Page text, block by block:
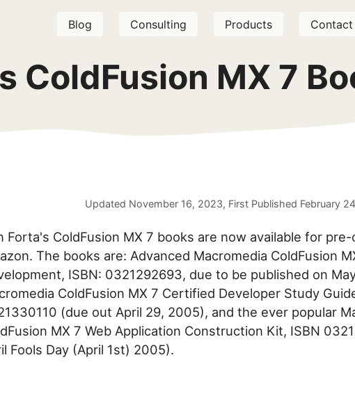
Blog Consulting Products Contact
ColdFusion MX 7
Updated November 16, 2023, First Published February
Forta's ColdFusion MX 7 books are now available for
The books are: Advanced Macromedia ColdFusion
ISBN: 0321292693, due to be published on
ColdFusion MX 7 Certified Developer Study
(due out April 29, 2005), and the ever popular
MX 7 Web Application Construction Kit, ISBN
Fools Day (April 1st) 2005).